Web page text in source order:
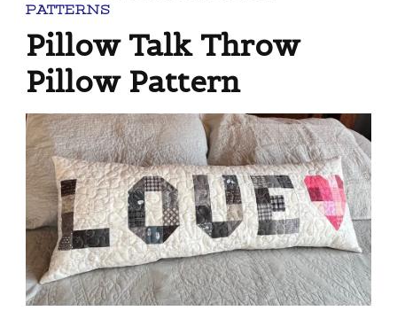
PATTERNS
Pillow Talk Throw
Pillow Pattern